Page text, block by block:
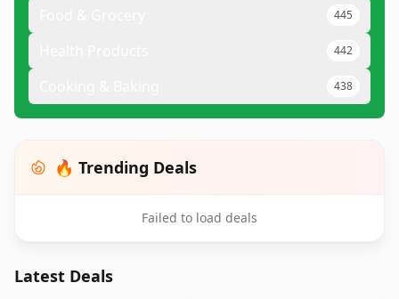
445
442
438
🔥 Trending Deals
Failed to load deals
Latest Deals